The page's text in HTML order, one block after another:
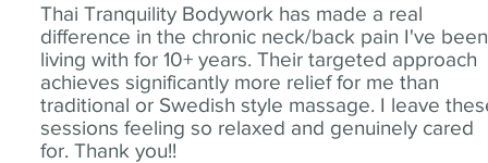
Thai Tranquility Bodywork has made a real
difference in the chronic neck/back pain I've been
living with for 10+ years. Their targeted approach
achieves significantly more relief for me than
traditional or Swedish style massage. I leave
sessions feeling so relaxed and genuinely cared
for. Thank you!!